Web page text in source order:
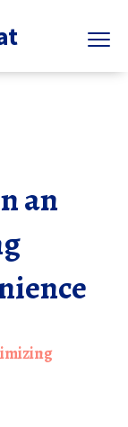
an